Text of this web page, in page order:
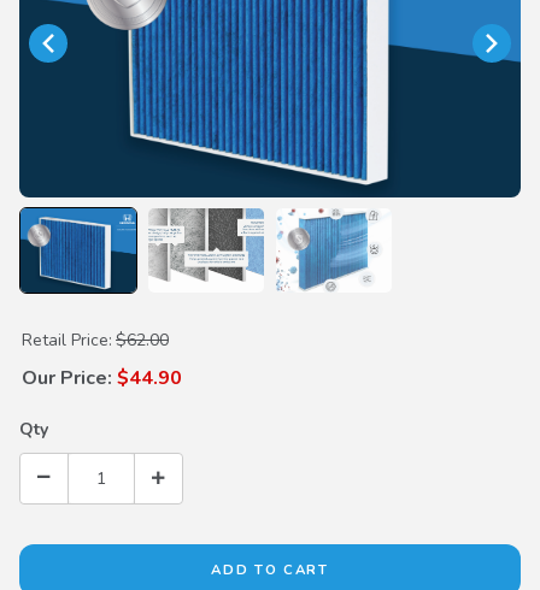
Purchase Premium Cabin Air Filter
Retail Price: $62.00
Our Price: $44.90
Qty